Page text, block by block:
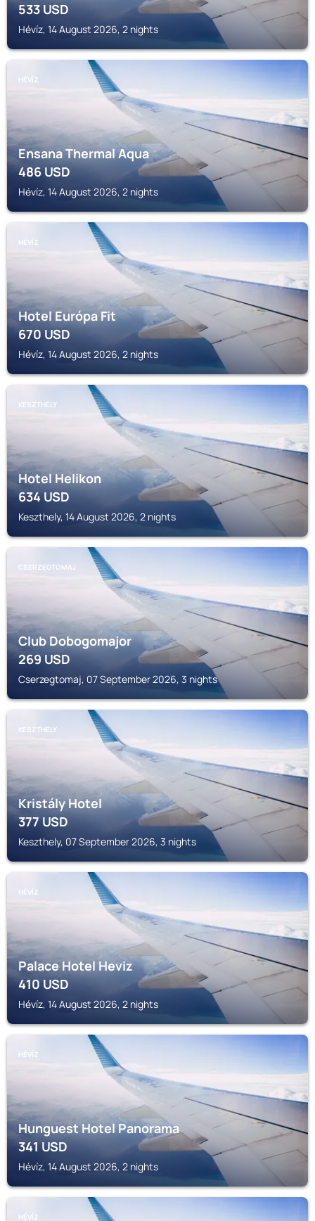
533USD
Hévíz, 14 August 2026, 2 nights
HÉVÍZ
Ensana Thermal Aqua
486USD
Hévíz, 14 August 2026, 2 nights
HÉVÍZ
Hotel Európa Fit
670USD
Hévíz, 14 August 2026, 2 nights
KESZTHELY
Hotel Helikon
634USD
Keszthely, 14 August 2026, 2 nights
CSERZEGTOMAJ
Club Dobogomajor
269USD
Cserzegtomaj, 07 September 2026, 3 nights
KESZTHELY
Kristály Hotel
377USD
Keszthely, 07 September 2026, 3 nights
HÉVÍZ
Palace Hotel Heviz
410USD
Hévíz, 14 August 2026, 2 nights
HÉVÍZ
Hunguest Hotel Panorama
341USD
Hévíz, 14 August 2026, 2 nights
HÉVÍZ